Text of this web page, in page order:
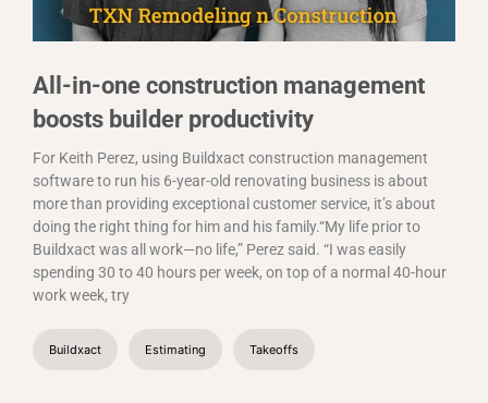
All-in-one construction management
boosts builder productivity
For Keith Perez, using Buildxact construction management
software to run his 6-year-old renovating business is about
more than providing exceptional customer service, it’s about
doing the right thing for him and his family.“My life prior to
Buildxact was all work—no life,” Perez said. “I was easily
spending 30 to 40 hours per week, on top of a normal 40-hour
work week, try
Buildxact Estimating Takeoffs